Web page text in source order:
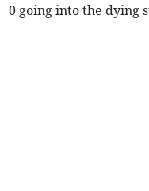
0 going into the dying